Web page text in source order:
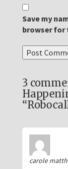
Save my
browser for
3
carole